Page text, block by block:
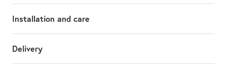
Installation and care
Delivery